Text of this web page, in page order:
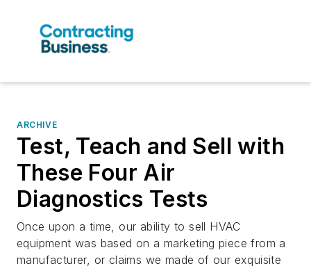
ARCHIVE
Test, Teach and Sell with
These Four Air
Diagnostics Tests
Once upon a time, our ability to sell HVAC
equipment was based on a marketing piece from a
manufacturer, or claims we made of our exquisite